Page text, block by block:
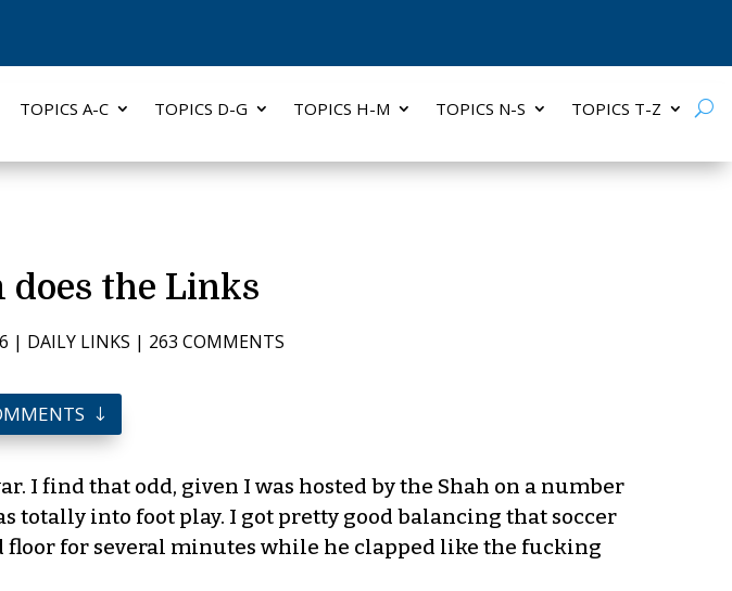
TOPICS A-C TOPICS D-G TOPICS H-M TOPICS N-S TOPICS T-Z
does the Links
| DAILY LINKS | 263 COMMENTS
I find that odd, given I was hosted by the Shah on a number
totally into foot play. I got pretty good balancing that soccer
floor for several minutes while he clapped like the fucking